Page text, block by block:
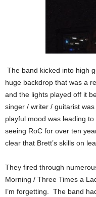
The band kicked into high
huge backdrop that was a
and the lights played off it
singer / writer / guitarist
playful mood was leading
seeing RoC for over ten
clear that Brett’s skills on
They fired through
Morning / Three Times a
I’m forgetting. The band